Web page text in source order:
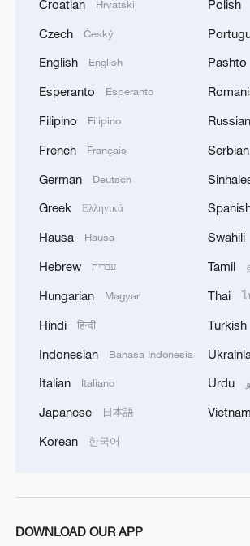
128 local assemblies urge
01:17, 06-Aug-2026
Iran, Oman close to new
RELATED STORIES
Croatian Hrvatski
Czech Český
English English
Esperanto Esperanto
Filipino Filipino
French Français
German Deutsch
Greek Ελληνικά
Hausa Hausa
Hebrew עברית
Hungarian Magyar
Hindi हिन्दी
Indonesian Bahasa Indonesia
Italian Italiano
Japanese 日本語
Korean 한국어
Polish
Pashto
Russian
Serbian
Swahili
Tamil
Thai
Turkish
Urdu
DOWNLOAD OUR APP